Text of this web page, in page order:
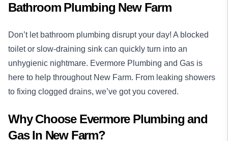
Bathroom Plumbing New Farm
Don’t let bathroom plumbing disrupt your day! A blocked
toilet or slow-draining sink can quickly turn into an
unhygienic nightmare. Evermore Plumbing and Gas is
here to help throughout New Farm. From leaking showers
to fixing clogged drains, we’ve got you covered.
Why Choose Evermore Plumbing and
Gas In New Farm?